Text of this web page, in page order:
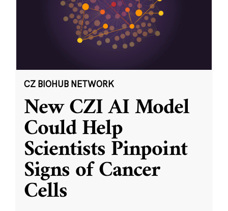
CZ BIOHUB NETWORK
New CZI AI Model
Could Help
Scientists Pinpoint
Signs of Cancer
Cells